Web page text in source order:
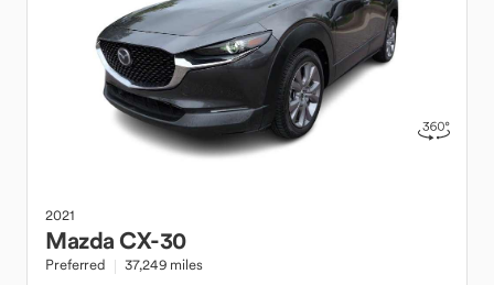
2021
MazdaCX-30
Preferred 37,249 miles